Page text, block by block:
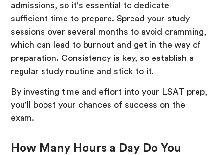
admissions, so it's essential to dedicate
sufficient time to prepare. Spread your study
sessions over several months to avoid cramming,
which can lead to burnout and get in the way of
preparation. Consistency is key, so establish a
regular study routine and stick to it.
By investing time and effort into your LSAT prep,
you'll boost your chances of success on the
exam.
How Many Hours a Day Do You